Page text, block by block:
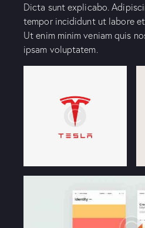
Dicta sunt explicabo.
tempor incididunt ut labore
Ut enim minim veniam quis
ipsam voluptatem.
About Us